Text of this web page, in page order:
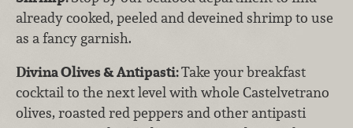
already cooked, peeled and deveined shrimp to use
as a fancy garnish.
Divina Olives & Antipasti:Take your breakfast
cocktail to the next level with whole Castelvetrano
olives, roasted red peppers and other antipasti